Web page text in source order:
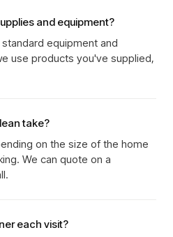
and equipment?
equipment and
use products you've supplied,
take?
on the size of the home
We can quote on a
each visit?